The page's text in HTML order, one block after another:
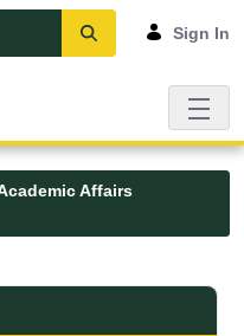
Sign In
Affairs
- UMFK